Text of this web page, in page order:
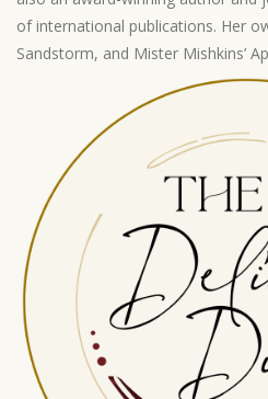
of international publications. Her
Sandstorm, and Mister Mishkins’